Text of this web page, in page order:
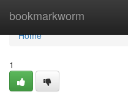
bookmarkworm
Home
Home
1